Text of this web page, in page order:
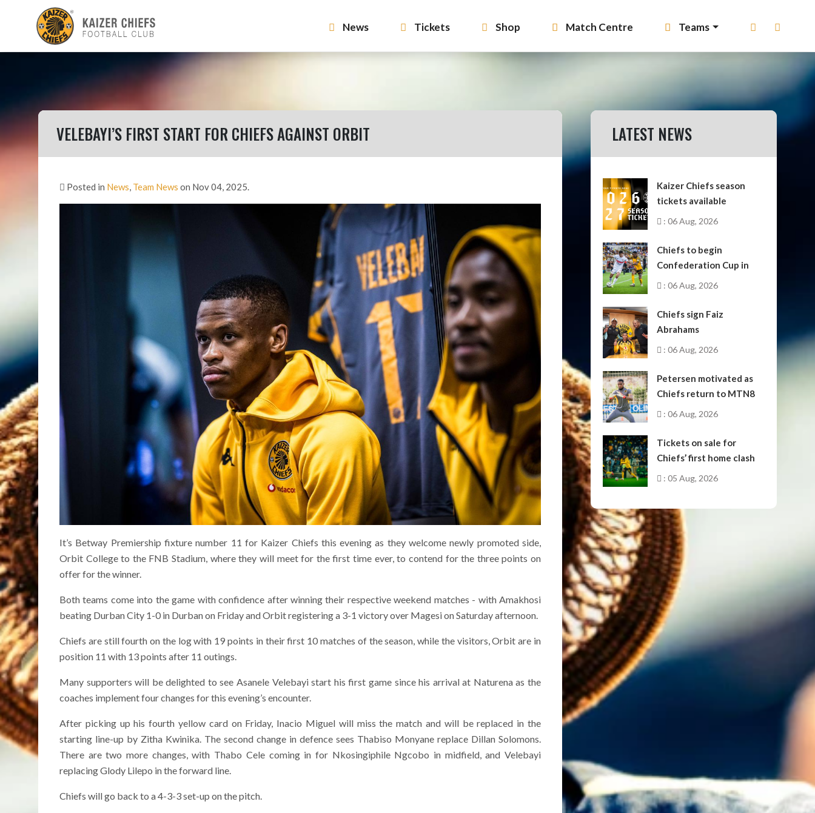
News Tickets Shop Match Centre Teams
VELEBAYI’S FIRST START FOR CHIEFS AGAINST ORBIT
Posted in News, Team News on Nov 04, 2025.
It’s Betway Premiership fixture number 11 for Kaizer Chiefs this evening as they welcome newly promoted side,
Orbit College to the FNB Stadium, where they will meet for the first time ever, to contend for the three points on
offer for the winner.
Both teams come into the game with confidence after winning their respective weekend matches - with Amakhosi
beating Durban City 1-0 in Durban on Friday and Orbit registering a 3-1 victory over Magesi on Saturday afternoon.
Chiefs are still fourth on the log with 19 points in their first 10 matches of the season, while the visitors, Orbit are in
position 11 with 13 points after 11 outings.
Many supporters will be delighted to see Asanele Velebayi start his first game since his arrival at Naturena as the
coaches implement four changes for this evening’s encounter.
After picking up his fourth yellow card on Friday, Inacio Miguel will miss the match and will be replaced in the
starting line-up by Zitha Kwinika. The second change in defence sees Thabiso Monyane replace Dillan Solomons.
There are two more changes, with Thabo Cele coming in for Nkosingiphile Ngcobo in midfield, and Velebayi
replacing Glody Lilepo in the forward line.
Chiefs will go back to a 4-3-3 set-up on the pitch.
LATEST NEWS
Kaizer Chiefs season
tickets available
: 06 Aug, 2026
Chiefs to begin
Confederation Cup in
October
: 06 Aug, 2026
Chiefs sign Faiz
Abrahams
: 06 Aug, 2026
Petersen motivated as
Chiefs return to MTN8
: 06 Aug, 2026
Tickets on sale for
Chiefs’ first home clash
: 05 Aug, 2026